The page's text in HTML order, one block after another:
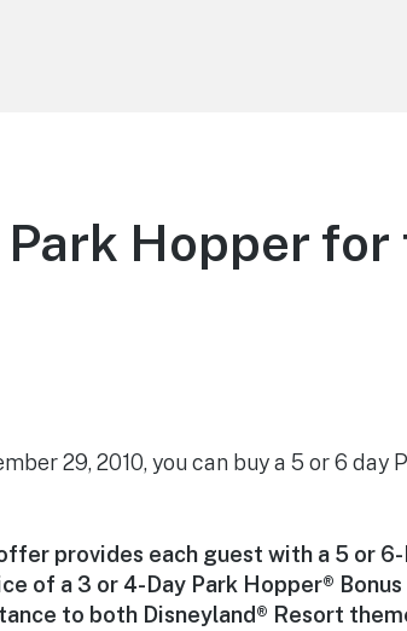
Hopper for
29, 2010, you can buy a 5 or 6
provides each guest with a 5 or
of a 3 or 4-Day Park Hopper®
to both Disneyland® Resort